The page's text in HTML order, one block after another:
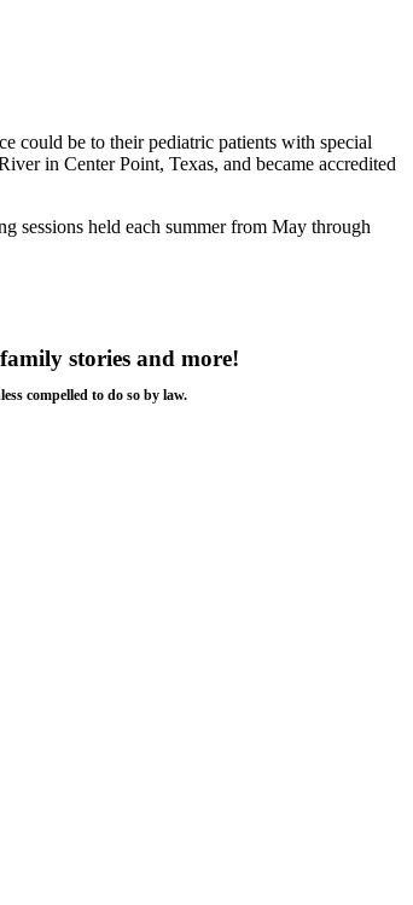
could be to their pediatric patients with special
in Center Point, Texas, and became accredited
sessions held each summer from May through
stories and more!
compelled to do so by law.